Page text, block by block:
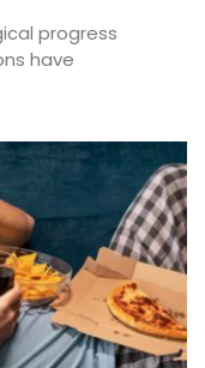
progress
have